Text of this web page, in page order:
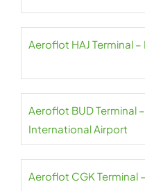
Aeroflot HAJ Terminal
Aeroflot BUD Terminal
International Airport
Aeroflot CGK Terminal